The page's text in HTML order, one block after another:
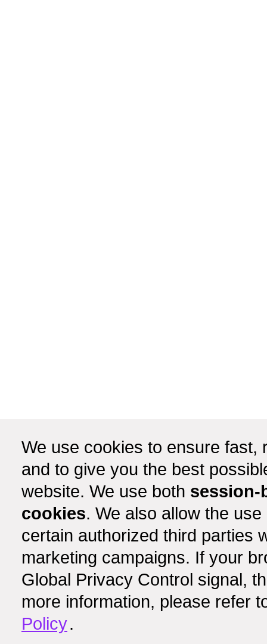
We use cookies to ensure fast,
and to give you the best
website. We use both session-
cookies. We also allow the
certain authorized third parties
marketing campaigns. If your
Global Privacy Control signal,
more information, please refer
Policy.